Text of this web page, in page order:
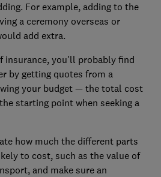
For example, adding to the
a ceremony overseas or
add extra.
insurance, you'll probably find
by getting quotes from a
your budget — the total cost
starting point when seeking a
how much the different parts
to cost, such as the value of
and make sure an